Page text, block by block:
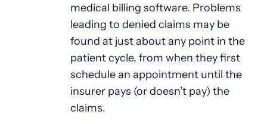
medical billing software. Problems
leading to denied claims may be
found at just about any point in the
patient cycle, from when they first
schedule an appointment until the
insurer pays (or doesn’t pay) the
claims.